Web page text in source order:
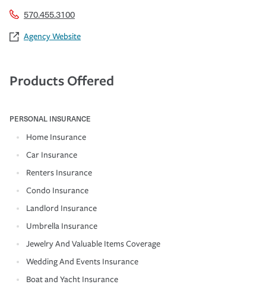
570.455.3100
Agency Website
Products Offered
PERSONAL INSURANCE
Home Insurance
Car Insurance
Renters Insurance
Condo Insurance
Landlord Insurance
Umbrella Insurance
Jewelry And Valuable Items Coverage
Wedding And Events Insurance
Boat and Yacht Insurance